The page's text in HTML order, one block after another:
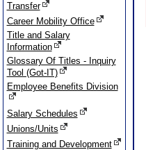
Transfer
Career Mobility Office
Title and Salary
Information
Glossary Of Titles - Inquiry
Tool (Got-IT)
Employee Benefits Division
Salary Schedules
Unions/Units
Training and Development